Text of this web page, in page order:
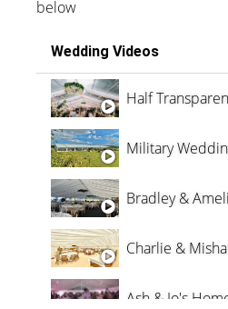
below
Wedding Videos
Half
Military
Bradley &
Charlie &
Ash & Jo's